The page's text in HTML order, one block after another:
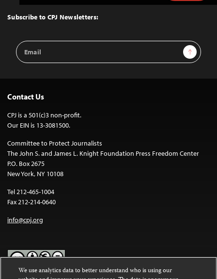
Top
Subscribe to CPJ Newsletters:
Email
Address
Sign Up
Contact Us
CPJ is a 501(c)3 non-profit.
Our EIN is 13-3081500.
Committee to Protect Journalists
The John S. and James L. Knight Foundation Press Freedom Center
P.O. Box 2675
New York, NY 10108
Tel 212-465-1004
Fax 212-214-0640
info@cpj.org
We use analytics data to better understand who is using our